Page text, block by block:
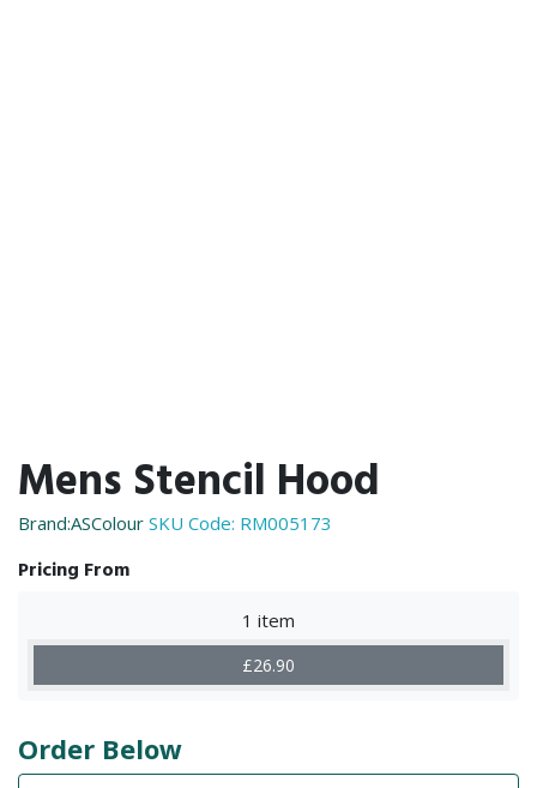
Mens Stencil Hood
Brand:ASColour SKU Code: RM005173
Pricing From
1 item
£26.90
Order Below